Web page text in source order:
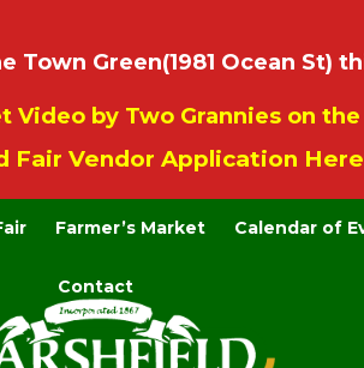
Town Green(1981 Ocean St)
Video by Two Grannies on the
Fair Vendor Application
Farmer’s Market Calendar of
Contact